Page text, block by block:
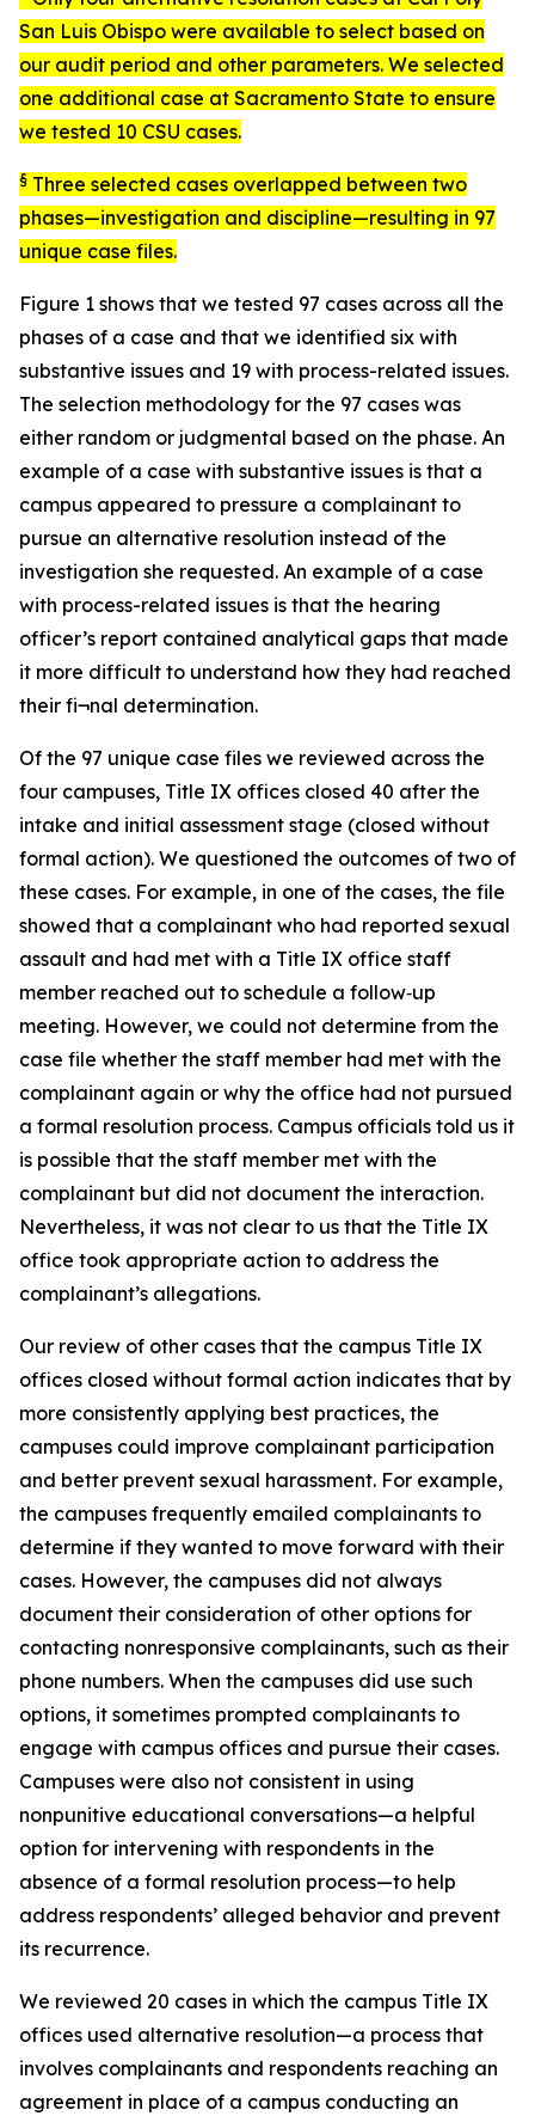
San Luis Obispo were available to select based on
our audit period and other parameters. We selected
one additional case at Sacramento State to ensure
we tested 10 CSU cases.
§ Three selected cases overlapped between two
phases—investigation and discipline—resulting in 97
unique case files.
Figure 1 shows that we tested 97 cases across all the
phases of a case and that we identified six with
substantive issues and 19 with process-related issues.
The selection methodology for the 97 cases was
either random or judgmental based on the phase. An
example of a case with substantive issues is that a
campus appeared to pressure a complainant to
pursue an alternative resolution instead of the
investigation she requested. An example of a case
with process-related issues is that the hearing
officer’s report contained analytical gaps that made
it more difficult to understand how they had reached
their fi¬nal determination.
Of the 97 unique case files we reviewed across the
four campuses, Title IX offices closed 40 after the
intake and initial assessment stage (closed without
formal action). We questioned the outcomes of two of
these cases. For example, in one of the cases, the file
showed that a complainant who had reported sexual
assault and had met with a Title IX office staff
member reached out to schedule a follow‑up
meeting. However, we could not determine from the
case file whether the staff member had met with the
complainant again or why the office had not pursued
a formal resolution process. Campus officials told us it
is possible that the staff member met with the
complainant but did not document the interaction.
Nevertheless, it was not clear to us that the Title IX
office took appropriate action to address the
complainant’s allegations.
Our review of other cases that the campus Title IX
offices closed without formal action indicates that by
more consistently applying best practices, the
campuses could improve complainant participation
and better prevent sexual harassment. For example,
the campuses frequently emailed complainants to
determine if they wanted to move forward with their
cases. However, the campuses did not always
document their consideration of other options for
contacting nonresponsive complainants, such as their
phone numbers. When the campuses did use such
options, it sometimes prompted complainants to
engage with campus offices and pursue their cases.
Campuses were also not consistent in using
nonpunitive educational conversations—a helpful
option for intervening with respondents in the
absence of a formal resolution process—to help
address respondents’ alleged behavior and prevent
its recurrence.
We reviewed 20 cases in which the campus Title IX
offices used alternative resolution—a process that
involves complainants and respondents reaching an
agreement in place of a campus conducting an